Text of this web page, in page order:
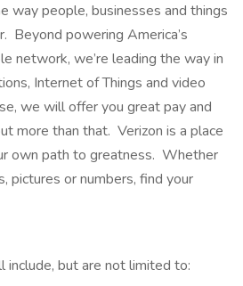
way people, businesses and things
Beyond powering America’s
network, we’re leading the way in
Internet of Things and video
we will offer you great pay and
more than that. Verizon is a place
own path to greatness. Whether
pictures or numbers, find your
include, but are not limited to: